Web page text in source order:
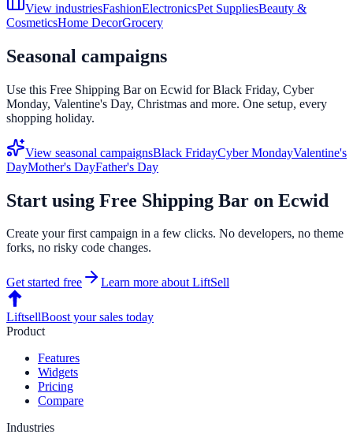
View industriesFashionElectronicsPet SuppliesBeauty &
CosmeticsHome DecorGrocery
Seasonal campaigns
Use this Free Shipping Baron Ecwid for Black Friday, Cyber
Monday, Valentine's Day, Christmas and more. One setup, every
shopping holiday.
View seasonal campaignsBlack FridayCyber MondayValentine's
DayMother's DayFather's Day
Start using Free Shipping Bar on Ecwid
Create your first campaign in a few clicks. No developers, no theme
forks, no risky code changes.
Get started free Learn more about LiftSell
LiftsellBoost your sales today
Product
Features
Widgets
Pricing
Compare
Industries